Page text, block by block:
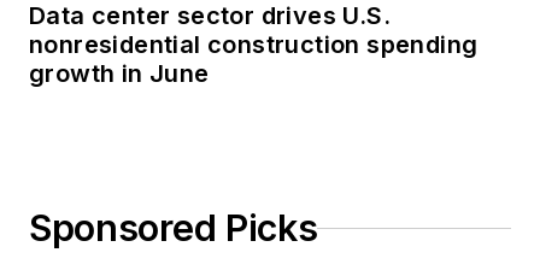
Data center sector drives U.S.
nonresidential construction spending
growth in June
Sponsored Picks